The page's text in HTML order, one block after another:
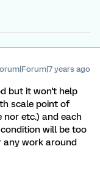
years ago
but it won't help
scale point of
nor etc.) and each
will be too
any work around